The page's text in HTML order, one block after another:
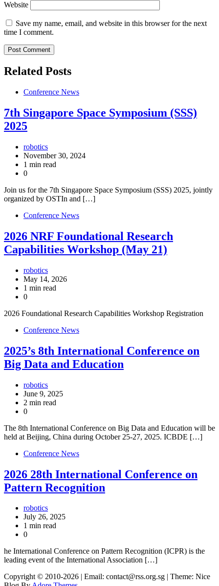
Website
Save my name, email, and website in this browser for the next
time I comment.
Related Posts
Conference News
7th Singapore Space Symposium (SSS)
2025
robotics
November 30, 2024
1 min read
0
Join us for the 7th Singapore Space Symposium (SSS) 2025, jointly
organized by OSTIn and […]
Conference News
2026 NRF Foundational Research
Capabilities Workshop (May 21)
robotics
May 14, 2026
1 min read
0
2026 Foundational Research Capabilities Workshop Registration
Conference News
2025’s 8th International Conference on
Big Data and Education
robotics
June 9, 2025
2 min read
0
The 8th International Conference on Big Data and Education will be
held at Beijing, China during October 25-27, 2025. ICBDE […]
Conference News
2026 28th International Conference on
Pattern Recognition
robotics
July 26, 2025
1 min read
0
he International Conference on Pattern Recognition (ICPR) is the
leading event of the International Association […]
Copyright © 2010-2026
| Email: contact@rss.org.sg | Theme: Nice